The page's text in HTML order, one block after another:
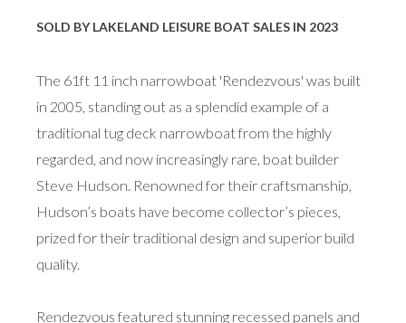
SOLD BY LAKELAND LEISURE BOAT SALES IN 2023
The 61ft 11 inch narrowboat 'Rendezvous' was built
in 2005, standing out as a splendid example of a
traditional tug deck narrowboat from the highly
regarded, and now increasingly rare, boat builder
Steve Hudson. Renowned for their craftsmanship,
Hudson’s boats have become collector’s pieces,
prized for their traditional design and superior build
quality.
Rendezvous featured stunning recessed panels and